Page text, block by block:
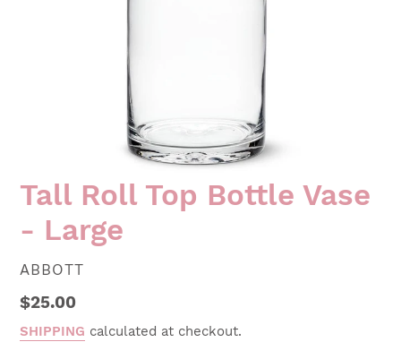
Tall Roll Top Bottle Vase
- Large
VENDOR
ABBOTT
Regular
price
$25.00
SHIPPING calculated at checkout.